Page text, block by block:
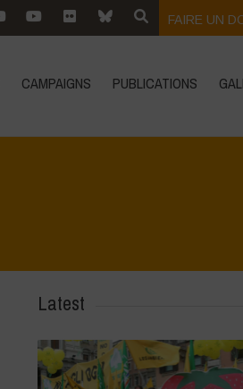
FAIRE UN
CAMPAIGNS PUBLICATIONS
Latest